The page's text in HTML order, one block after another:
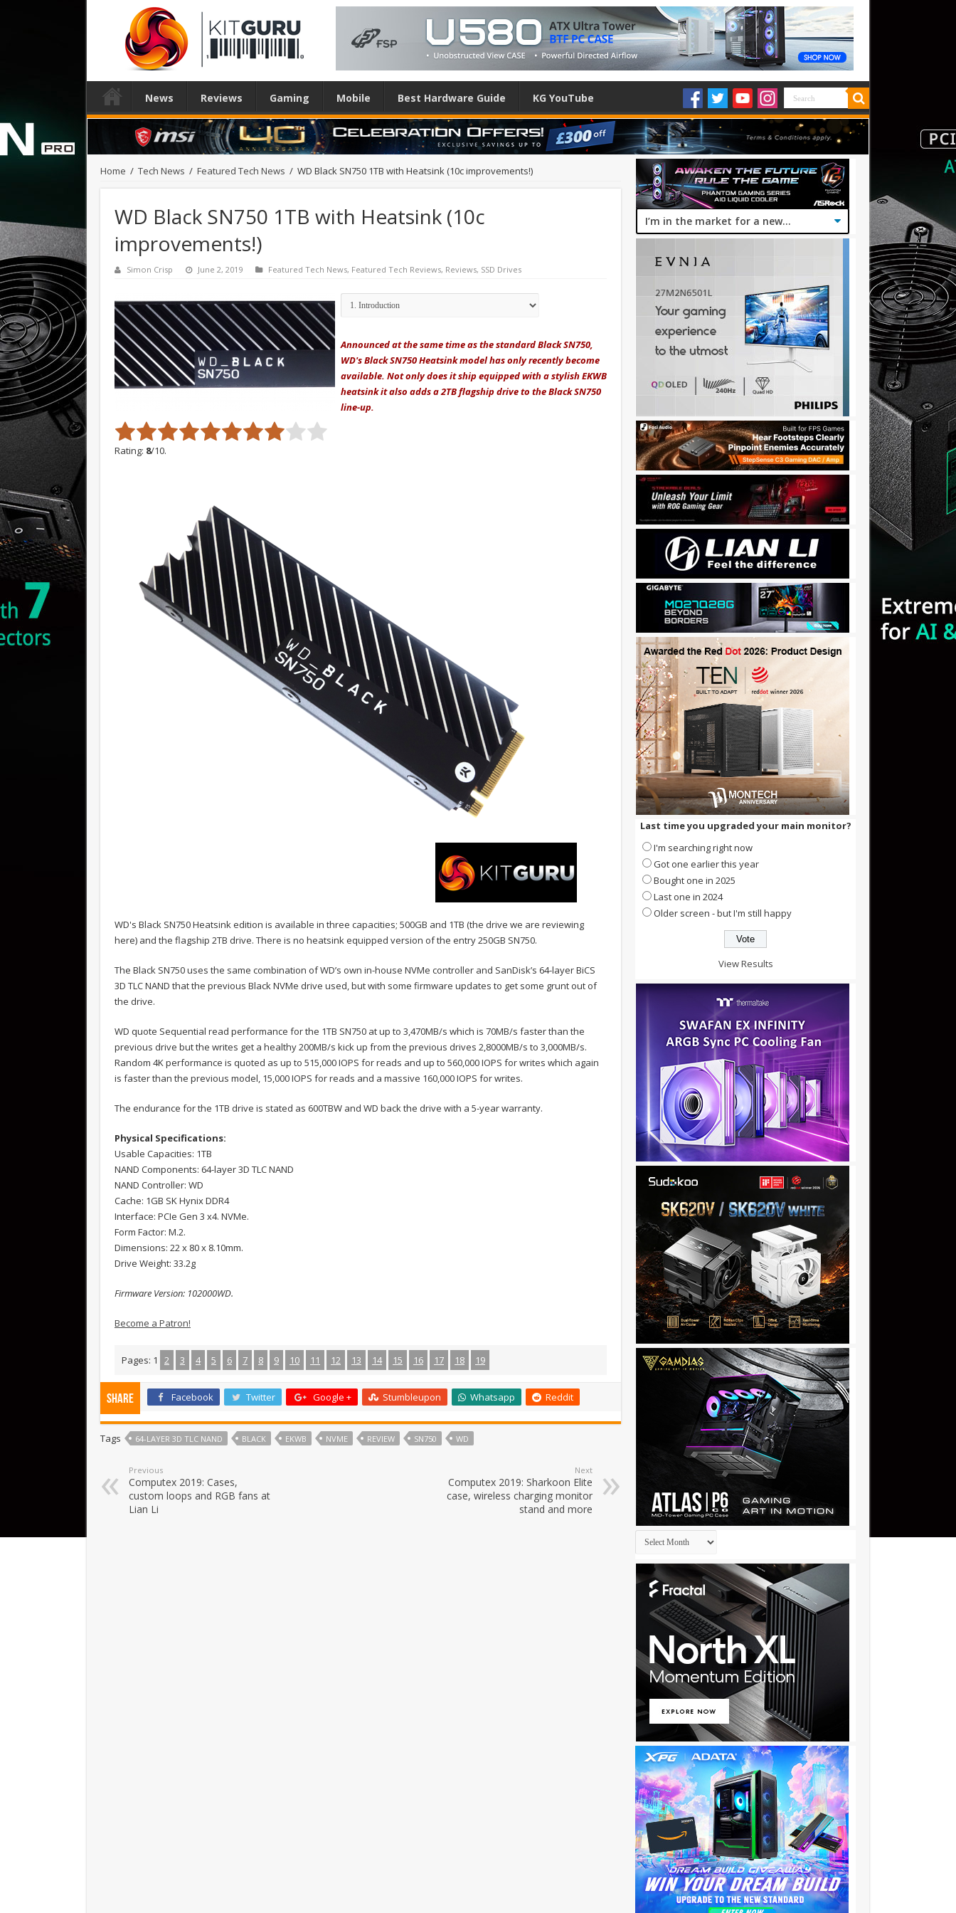
News Reviews Gaming Mobile Best Hardware Guide KG YouTube
Home / Tech News / Featured Tech News / WD Black SN750 1TB with Heatsink (10c improvements!)
WD Black SN750 1TB with Heatsink (10c
improvements!)
Simon Crisp June 2, 2019 Featured Tech News, Featured Tech Reviews, Reviews, SSD Drives
Rating: 8/10.
Announced at the same time as the standard Black SN750,
WD's Black SN750 Heatsink model has only recently become
available. Not only does it ship equipped with a stylish EKWB
heatsink it also adds a 2TB flagship drive to the Black SN750
line-up.
WD's Black SN750 Heatsink edition is available in three capacities; 500GB and 1TB (the drive we are reviewing
here) and the flagship 2TB drive. There is no heatsink equipped version of the entry 250GB SN750.
The Black SN750 uses the same combination of WD’s own in-house NVMe controller and SanDisk’s 64-layer BiCS
3D TLC NAND that the previous Black NVMe drive used, but with some firmware updates to get some grunt out of
the drive.
WD quote Sequential read performance for the 1TB SN750 at up to 3,470MB/s which is 70MB/s faster than the
previous drive but the writes get a healthy 200MB/s kick up from the previous drives 2,8000MB/s to 3,000MB/s.
Random 4K performance is quoted as up to 515,000 IOPS for reads and up to 560,000 IOPS for writes which again
is faster than the previous model, 15,000 IOPS for reads and a massive 160,000 IOPS for writes.
The endurance for the 1TB drive is stated as 600TBW and WD back the drive with a 5-year warranty.
Physical Specifications:
Usable Capacities: 1TB
NAND Components: 64-layer 3D TLC NAND
NAND Controller: WD
Cache: 1GB SK Hynix DDR4
Interface: PCIe Gen 3 x4. NVMe.
Form Factor: M.2.
Dimensions: 22 x 80 x 8.10mm.
Drive Weight: 33.2g
Firmware Version: 102000WD.
Become a Patron!
Pages: 1 2 3 4 5 6 7 8 9 10 11 12 13 14 15 16 17 18 19
Share Facebook Twitter Google + Stumbleupon Whatsapp Reddit
Tags 64-LAYER 3D TLC NAND BLACK EKWB NVME REVIEW SN750 WD
Previous
Computex 2019: Cases,
custom loops and RGB fans at
Lian Li
Next
Computex 2019: Sharkoon Elite
case, wireless charging monitor
stand and more
Last time you upgraded your main monitor?
I'm searching right now
Got one earlier this year
Bought one in 2025
Last one in 2024
Older screen - but I'm still happy
View Results
Archives